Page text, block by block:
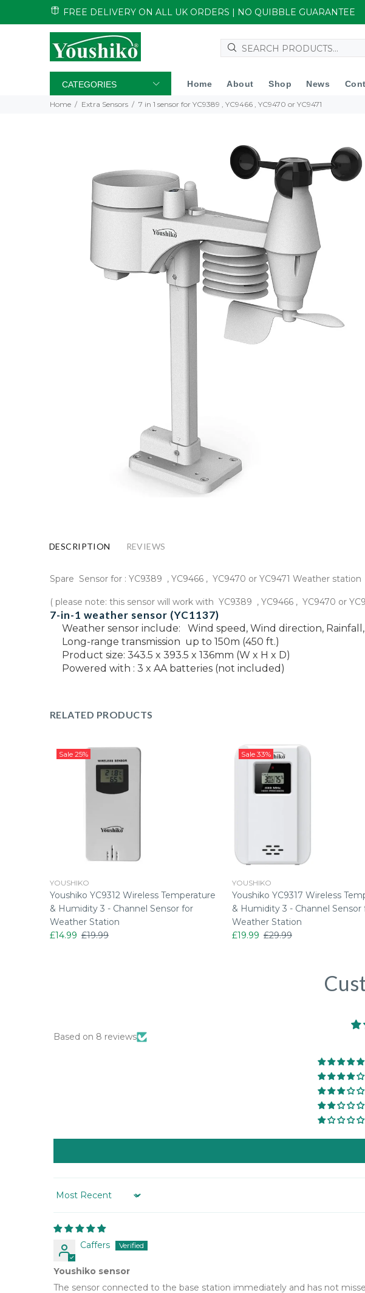
FREE DELIVERY ON ALL UK ORDERS | NO QUIBBLE GUARANTEE
CATEGORIES Home About Shop News
Home Extra Sensors 7 in 1 sensor for YC9389 , YC9466 , YC9470 or YC9471
DESCRIPTION REVIEWS
Spare Sensor for : YC9389 , YC9466 , YC9470 or YC9471 Weather station
( please note: this sensor will work with YC9389 , YC9466 , YC9470 or
7-in-1 weather sensor (YC1137)
Weather sensor include: Wind speed, Wind direction,
Long-range transmission up to 150m (450 ft.)
Product size: 343.5 x 393.5 x 136mm (W x H x D)
Powered with : 3 x AA batteries (not included)
RELATED PRODUCTS
Sale 25%
YOUSHIKO
Youshiko YC9312 Wireless Temperature
& Humidity 3 - Channel Sensor for
Weather Station
£14.99 £19.99
Sale 33%
YOUSHIKO
Youshiko YC9317 Wireless
& Humidity 3 - Channel Sensor
Weather Station
£19.99 £29.99
Based on 8 reviews
Sort by
Caffers
Youshiko sensor
The sensor connected to the base station immediately and has not